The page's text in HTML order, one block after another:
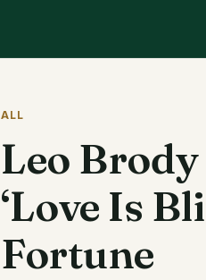
ALL
Leo
‘Love Is
Fortune